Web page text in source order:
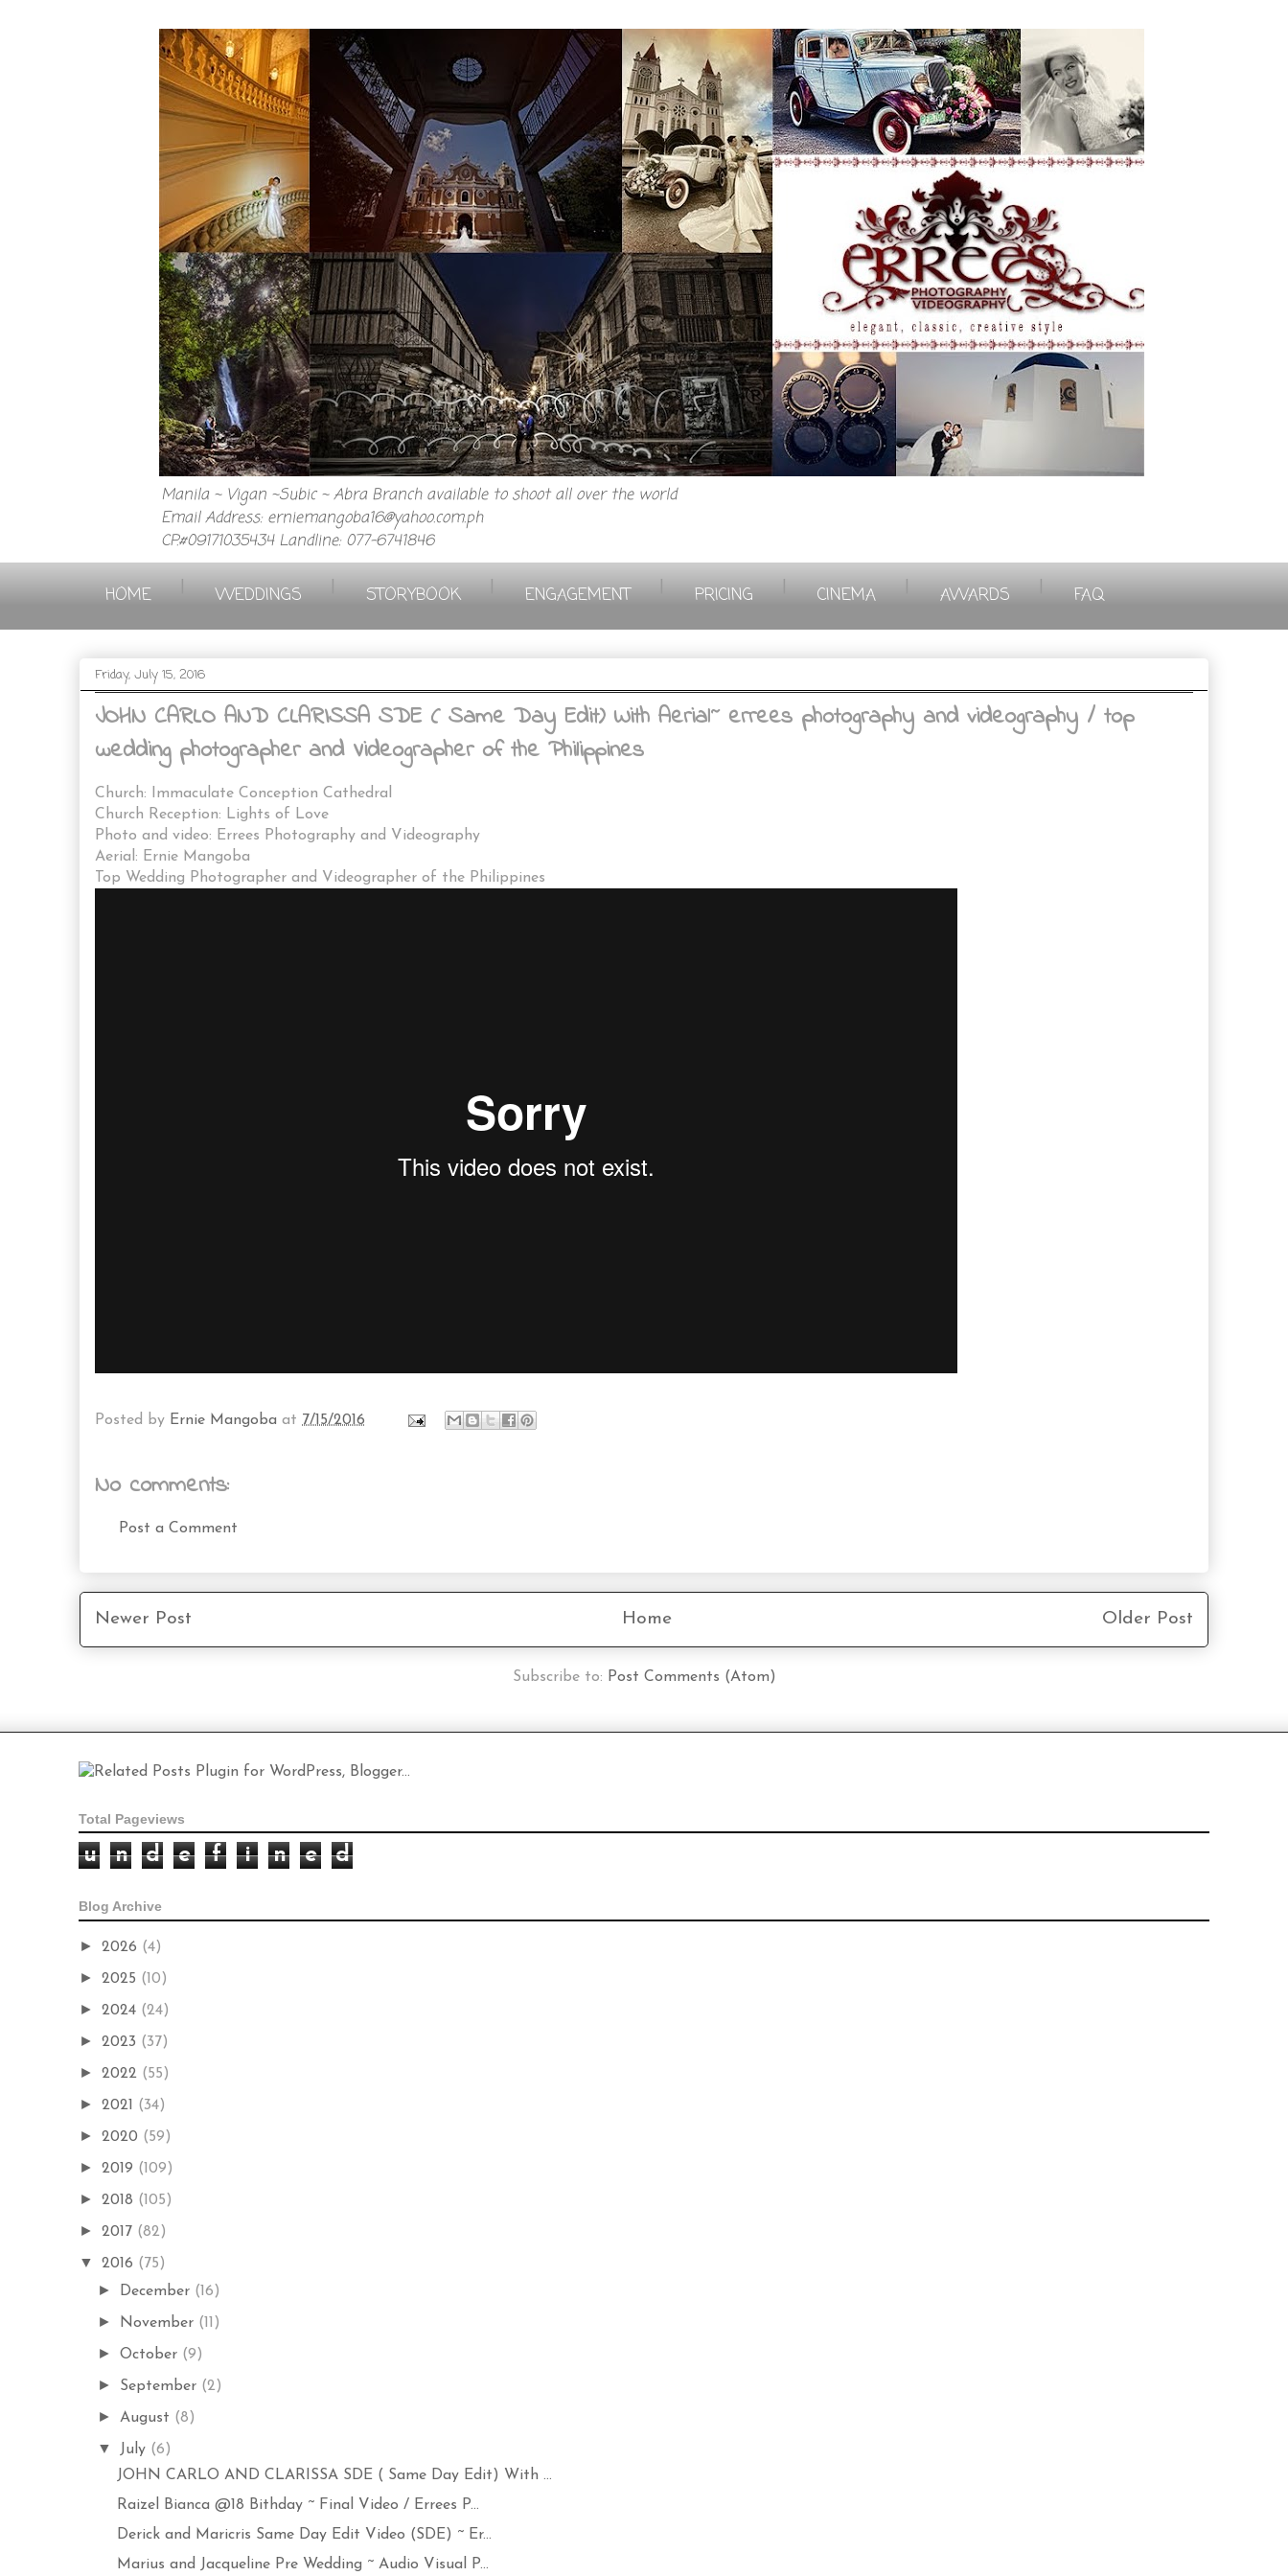
Manila ~ Vigan ~Subic ~ Abra Branch available to shoot all over the world
Email Address: erniemangoba16@yahoo.com.ph
CP.#09171035434 Landline: 077-6741846
HOME WEDDINGS STORYBOOK ENGAGEMENT PRICING CINEMA AWARDS FAQ
Friday, July 15, 2016
JOHN CARLO AND CLARISSA SDE ( Same Day Edit) With Aerial~ errees photography and videography / top
wedding photographer and Videographer of the Philippines
Church: Immaculate Conception Cathedral
Church Reception: Lights of Love
Photo and video: Errees Photography and Videography
Aerial: Ernie Mangoba
Top Wedding Photographer and Videographer of the Philippines
Posted by Ernie Mangoba at 7/15/2016
No comments:
Post a Comment
Newer Post Older Post
Home
Subscribe to: Post Comments (Atom)
Total Pageviews
u n d e f i n e d
Blog Archive
► 2026 (4)
► 2025 (10)
► 2024 (24)
► 2023 (37)
► 2022 (55)
► 2021 (34)
► 2020 (59)
► 2019 (109)
► 2018 (105)
► 2017 (82)
▼ 2016 (75)
► December (16)
► November (11)
►October (9)
► September (2)
► August (8)
▼ July (6)
JOHN CARLO AND CLARISSA SDE ( Same Day Edit) With ...
Raizel Bianca @18 Bithday ~ Final Video / Errees P...
Derick and Maricris Same Day Edit Video (SDE) ~ Er...
Marius and Jacqueline Pre Wedding ~ Audio Visual P...